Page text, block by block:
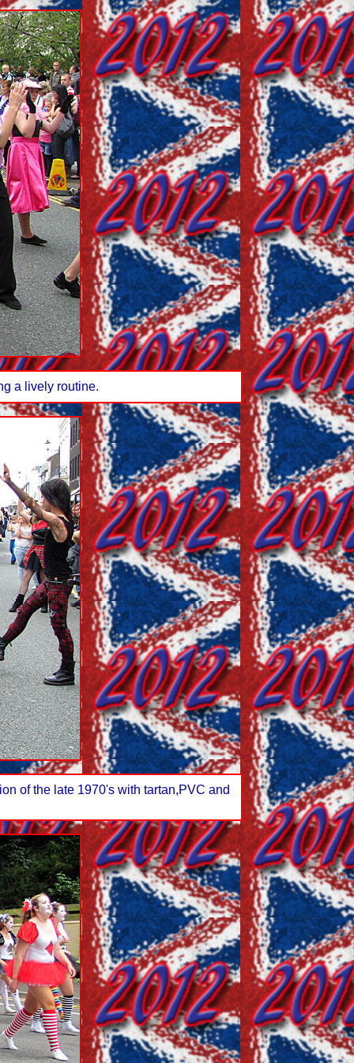
a lively routine.
of the late 1970's with tartan,PVC and